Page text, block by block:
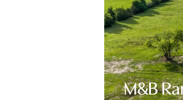
M&B